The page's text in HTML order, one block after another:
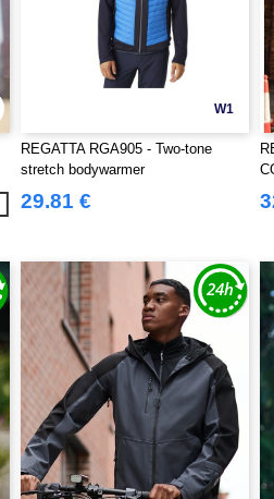
W1
REGATTA RGA905 - Two-tone
stretch bodywarmer
29.81 €